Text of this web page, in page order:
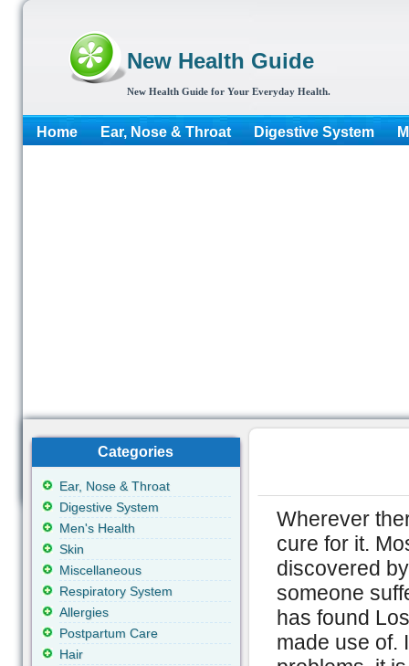
New Health Guide
New Health Guide for Your Everyday Health.
Home Ear, Nose & Throat Digestive System
Wherever
cure for it.
discovered
someone
has found
made use of.
Categories
Ear, Nose & Throat
Digestive System
Men's Health
Skin
Miscellaneous
Respiratory System
Allergies
Postpartum Care
Hair